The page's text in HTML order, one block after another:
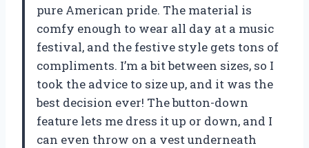
pure American pride. The material is
comfy enough to wear all day at a music
festival, and the festive style gets tons of
compliments. I’m a bit between sizes, so I
took the advice to size up, and it was the
best decision ever! The button-down
feature lets me dress it up or down, and I
can even throw on a vest underneath